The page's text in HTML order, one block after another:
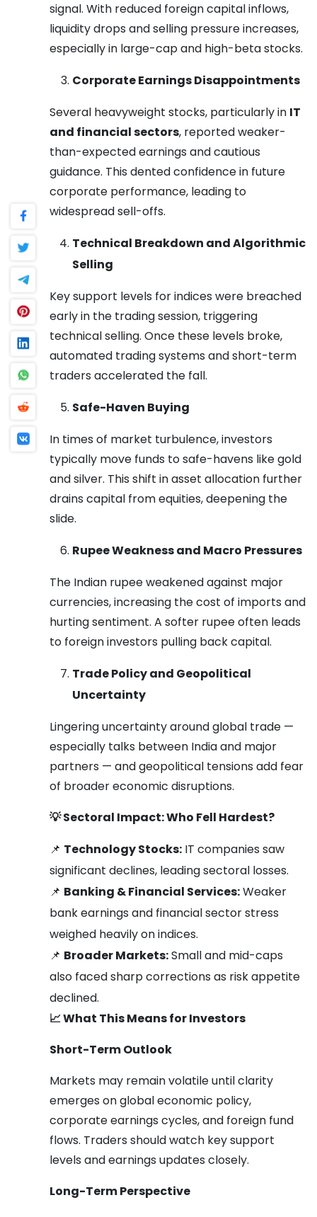
signal. With reduced foreign capital inflows,
liquidity drops and selling pressure increases,
especially in large-cap and high-beta stocks.
Corporate Earnings Disappointments
Several heavyweight stocks, particularly in IT
and financial sectors, reported weaker-
than-expected earnings and cautious
guidance. This dented confidence in future
corporate performance, leading to
widespread sell-offs.
Technical Breakdown and Algorithmic
Selling
Key support levels for indices were breached
early in the trading session, triggering
technical selling. Once these levels broke,
automated trading systems and short-term
traders accelerated the fall.
Safe-Haven Buying
In times of market turbulence, investors
typically move funds to safe-havens like gold
and silver. This shift in asset allocation further
drains capital from equities, deepening the
slide.
Rupee Weakness and Macro Pressures
The Indian rupee weakened against major
currencies, increasing the cost of imports and
hurting sentiment. A softer rupee often leads
to foreign investors pulling back capital.
Trade Policy and Geopolitical
Uncertainty
Lingering uncertainty around global trade —
especially talks between India and major
partners — and geopolitical tensions add fear
of broader economic disruptions.
💡Sectoral Impact: Who Fell Hardest?
📌 Technology Stocks: IT companies saw
significant declines, leading sectoral losses.
📌 Banking & Financial Services:Weaker
bank earnings and financial sector stress
weighed heavily on indices.
📌 Broader Markets:Small and mid-caps
also faced sharp corrections as risk appetite
declined.
📈What This Means for Investors
Short-Term Outlook
Markets may remain volatile until clarity
emerges on global economic policy,
corporate earnings cycles, and foreign fund
flows. Traders should watch key support
levels and earnings updates closely.
Long-Term Perspective